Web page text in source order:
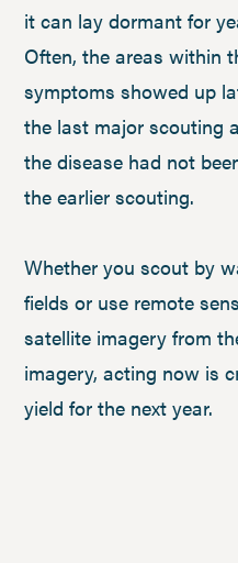
it can lay dormant for
Often, the areas within
symptoms showed up
the last major scouting
the disease had not
the earlier scouting.
Whether you scout by
fields or use remote
satellite imagery from
imagery, acting now is
yield for the next year.